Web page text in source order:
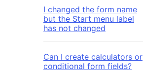
I changed the form name
but the Start menu label
has not changed
Can I create calculators or
conditional form fields?